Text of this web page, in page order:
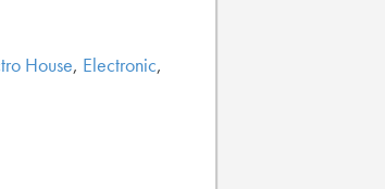
House, Electronic,